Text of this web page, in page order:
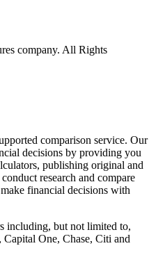
company. All Rights
comparison service. Our
decisions by providing you
publishing original and
research and compare
financial decisions with
including, but not limited to,
One, Chase, Citi and